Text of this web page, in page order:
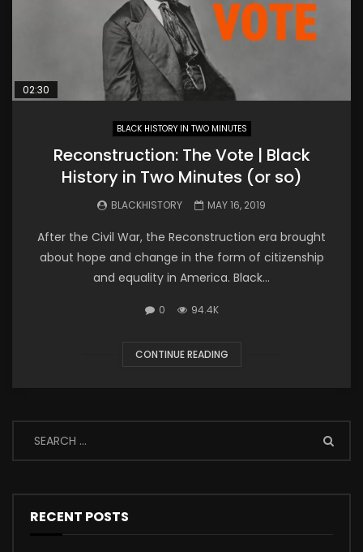
02:30
BLACK HISTORY IN TWO MINUTES
Reconstruction: The Vote | Black
History in Two Minutes (or so)
BLACKHISTORY MAY 16, 2019
After the Civil War, the Reconstruction era brought
about hope and change in the form of citizenship
and equality in America. Black...
0 94.4K
CONTINUE READING
RECENT POSTS